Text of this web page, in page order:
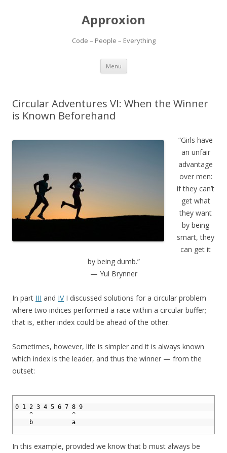
Approxion
Code – People – Everything
Menu Skip
content
Circular Adventures VI: When the Winner
is Known Beforehand
“Girls have
an unfair
advantage
over men:
if they can’t
get what
they want
by being
smart, they
can get it
by being dumb.”
— Yul Brynner
In part III and IVI discussed solutions for a circular problem
where two indices performed a race within a circular buffer;
that is, either index could be ahead of the other.
Sometimes, however, life is simpler and it is always known
which index is the leader, and thus the winner — from the
outset:
0 1 2 3 4 5 6 7 8 9
^           ^
b           a
In this example, provided we know that b must always be